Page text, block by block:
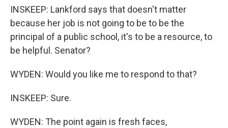
INSKEEP: Lankford says that doesn't matter
because her job is not going to be to be the
principal of a public school, it's to be a resource, to
be helpful. Senator?
WYDEN: Would you like me to respond to that?
INSKEEP: Sure.
WYDEN: The point again is fresh faces,